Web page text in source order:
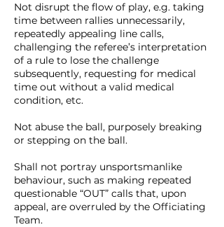
Not disrupt the flow of play, e.g. taking
time between rallies unnecessarily,
repeatedly appealing line calls,
challenging the referee’s interpretation
of a rule to lose the challenge
subsequently, requesting for medical
time out without a valid medical
condition, etc.
Not abuse the ball, purposely breaking
or stepping on the ball.
Shall not portray unsportsmanlike
behaviour, such as making repeated
questionable “OUT” calls that, upon
appeal, are overruled by the Officiating
Team.